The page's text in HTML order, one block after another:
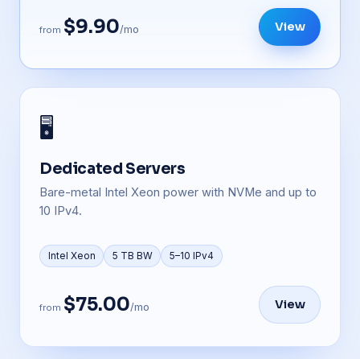
from $9.90/mo View
🖥️
Dedicated Servers
Bare-metal Intel Xeon power with NVMe and up to
10 IPv4.
Intel Xeon 5 TB BW 5–10 IPv4
from $75.00/mo View